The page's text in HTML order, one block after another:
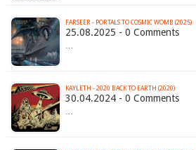
FARSEER - PORTALS TO COSMIC WOMB (2025)
25.08.2025 - 0 Comments
…
KAYLETH - 2020 BACK TO EARTH (2020)
30.04.2024 - 0 Comments
…